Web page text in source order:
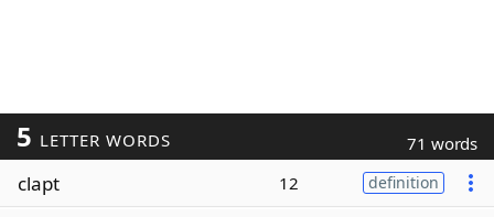
5 LETTER WORDS 71 words
clapt 12 definition